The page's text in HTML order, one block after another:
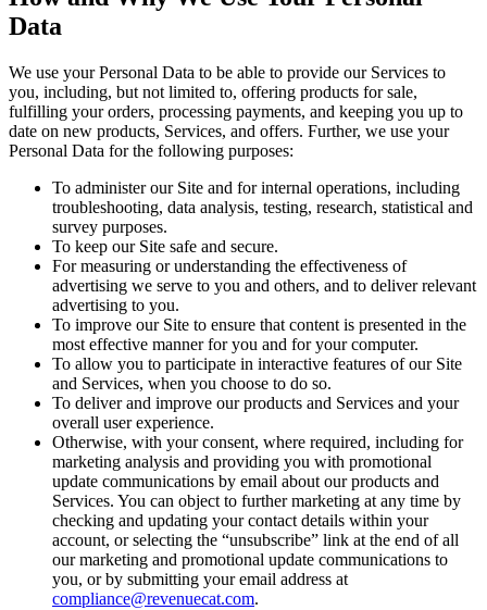
Data
We use your Personal Data to be able to provide our Services to
you, including, but not limited to, offering products for sale,
fulfilling your orders, processing payments, and keeping you up to
date on new products, Services, and offers. Further, we use your
Personal Data for the following purposes:
To administer our Site and for internal operations, including
troubleshooting, data analysis, testing, research, statistical and
survey purposes.
To keep our Site safe and secure.
For measuring or understanding the effectiveness of
advertising we serve to you and others, and to deliver relevant
advertising to you.
To improve our Site to ensure that content is presented in the
most effective manner for you and for your computer.
To allow you to participate in interactive features of our Site
and Services, when you choose to do so.
To deliver and improve our products and Services and your
overall user experience.
Otherwise, with your consent, where required, including for
marketing analysis and providing you with promotional
update communications by email about our products and
Services. You can object to further marketing at any time by
checking and updating your contact details within your
account, or selecting the “unsubscribe” link at the end of all
our marketing and promotional update communications to
you, or by submitting your email address at
compliance@revenuecat.com.